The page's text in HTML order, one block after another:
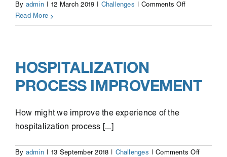
By admin | 12 March 2019 | Challenges | Comments Offon
social
Read More
HOSPITALIZATION
PROCESS IMPROVEMENT
How might we improve the experience of the
hospitalization process [...]
By admin | 13 September 2018 | Challenges | Comments Offon